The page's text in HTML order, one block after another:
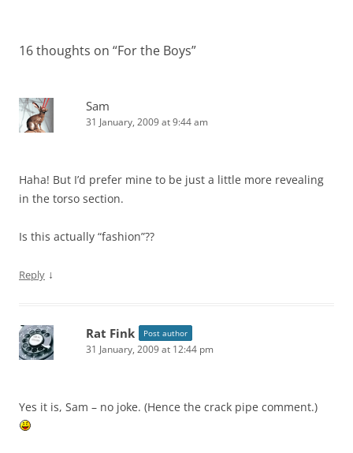
16 thoughts on “For the Boys”
Sam
31 January, 2009 at 9:44 am
Haha! But I’d prefer mine to be just a little more revealing
in the torso section.
Is this actually “fashion”??
Reply ↓
Rat Fink Post author
31 January, 2009 at 12:44 pm
Yes it is, Sam – no joke. (Hence the crack pipe comment.)